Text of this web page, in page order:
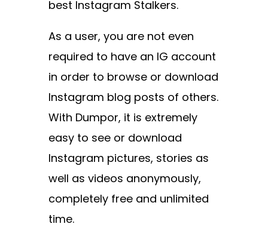
best Instagram Stalkers.
As a user, you are not even
required to have an IG account
in order to browse or download
Instagram blog posts of others.
With Dumpor, it is extremely
easy to see or download
Instagram pictures, stories as
well as videos anonymously,
completely free and unlimited
time.